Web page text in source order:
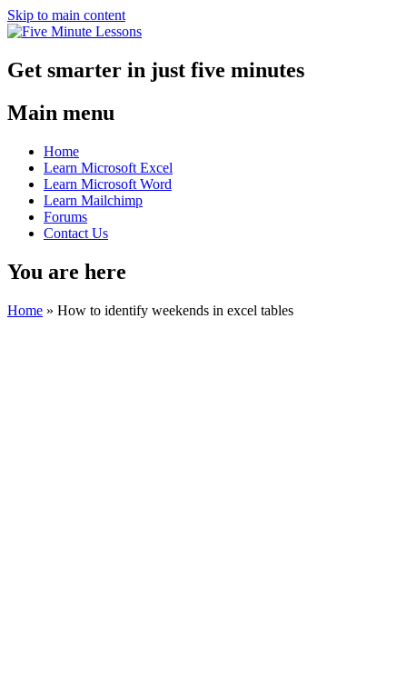
Skip to main content
Get smarter in just five minutes
Main menu
Home
Learn Microsoft Excel
Learn Microsoft Word
Learn Mailchimp
Forums
Contact Us
You are here
Home » How to identify weekends in excel tables